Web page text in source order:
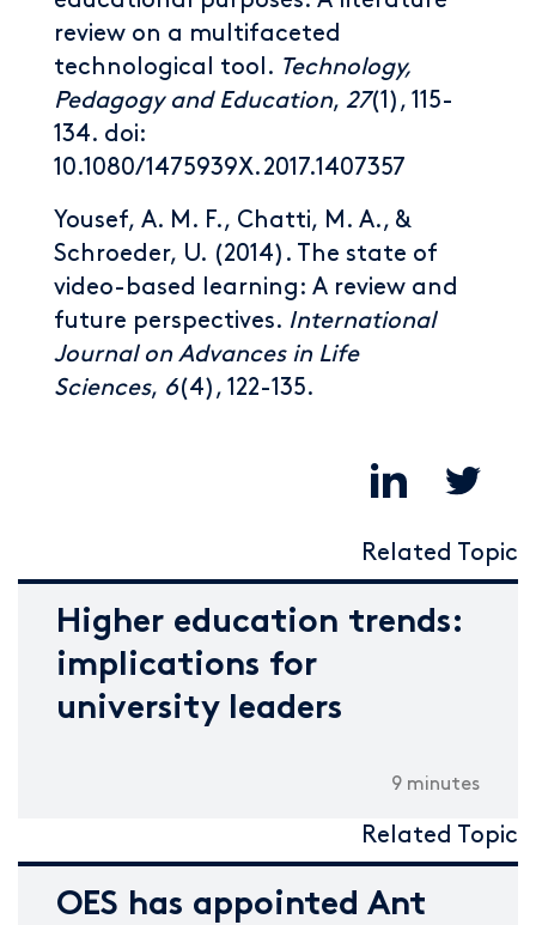
review on a multifaceted
technological tool. Technology,
Pedagogy and Education, 27(1), 115-
134. doi:
10.1080/1475939X.2017.1407357
Yousef, A. M. F., Chatti, M. A., &
Schroeder, U. (2014). The state of
video-based learning: A review and
future perspectives. International
Journal on Advances in Life
Sciences, 6(4), 122-135.
Related Topic
Higher education trends:
implications for
university leaders
9 minutes
Related Topic
OES has appointed Ant